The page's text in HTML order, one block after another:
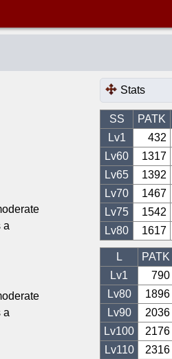
a
a
Stats
SS PATK
Lv1
432
Lv60 1317
Lv65 1392
Lv70 1467
Lv75 1542
Lv80 1617
L PATK
Lv1
790
Lv80 1896
Lv90 2036
Lv100 2176
Lv110 2316